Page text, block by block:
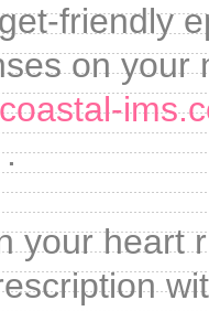
friendly
on your
your heart